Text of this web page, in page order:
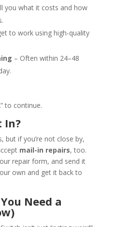
you what it costs and how
to work using high-quality
– Often within 24–48
to continue.
In?
but if you’re not close by,
mail-in repairs, too.
repair form, and send it
own and get it back to
Need a